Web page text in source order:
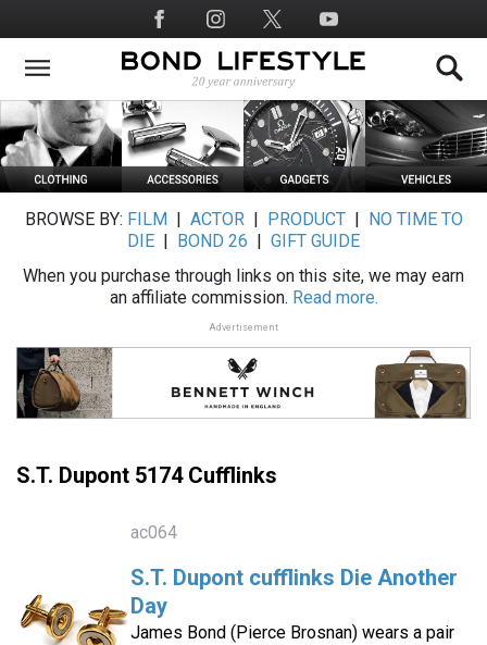
to
main
Social
Media
BROWSE BY: FILM ACTOR| PRODUCT|
NO TIME TO
DIE
BOND 26
GIFT GUIDE
When you purchase through links on this site, we may earn
an affiliate commission. Read more.
Advertisement
S.T. Dupont 5174 Cufflinks
ac064
S.T. Dupont cufflinks Die Another
Day
James Bond (Pierce Brosnan) wears a pair